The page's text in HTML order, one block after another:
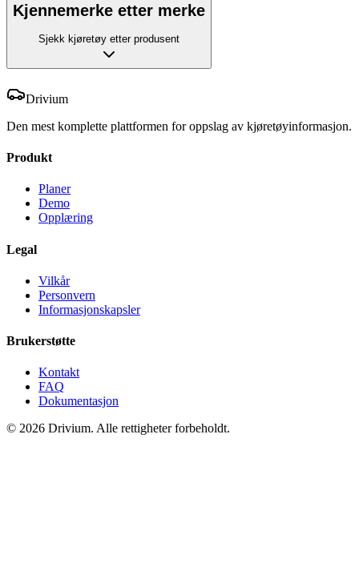
Kjennemerke etter merke
Sjekk kjøretøy etter produsent
Drivium
Den mest komplette plattformen for oppslag av kjøretøyinformasjon.
Produkt
Planer
Demo
Opplæring
Legal
Vilkår
Personvern
Informasjonskapsler
Brukerstøtte
Kontakt
FAQ
Dokumentasjon
© 2026 Drivium. Alle rettigheter forbeholdt.